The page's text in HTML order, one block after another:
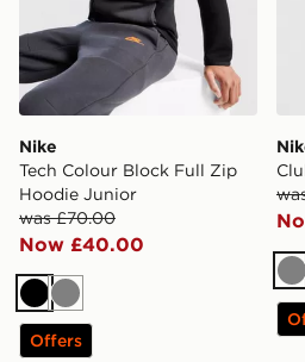
Nike
Tech Colour Block Full Zip
Hoodie Junior
was £70.00
Now £40.00
Black
Grey
Offers